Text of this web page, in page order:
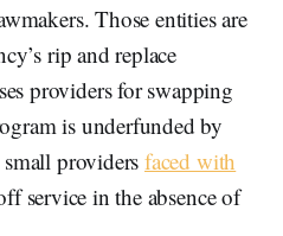
Those entities are
rip and replace
providers for swapping
is underfunded by
providersfaced with
service in the absence of